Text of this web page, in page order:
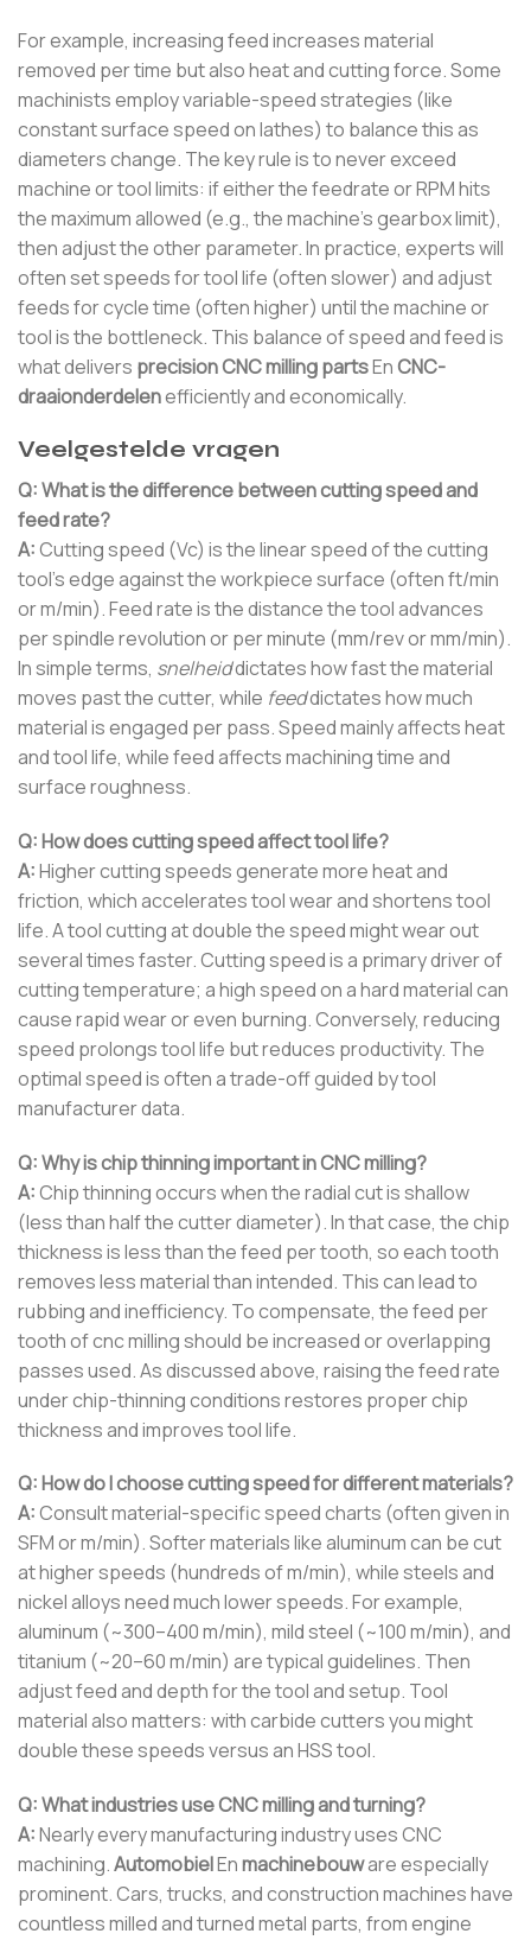
For example, increasing feed increases material
removed per time but also heat and cutting force. Some
machinists employ variable-speed strategies (like
constant surface speed on lathes) to balance this as
diameters change. The key rule is to never exceed
machine or tool limits: if either the feedrate or RPM hits
the maximum allowed (e.g., the machine’s gearbox limit),
then adjust the other parameter. In practice, experts will
often set speeds for tool life (often slower) and adjust
feeds for cycle time (often higher) until the machine or
tool is the bottleneck. This balance of speed and feed is
what delivers precision CNC milling partsEnCNC-
draaionderdelenefficiently and economically.
Veelgestelde vragen
Q: What is the difference between cutting speed and
feed rate?
A:Cutting speed (Vc) is the linear speed of the cutting
tool’s edge against the workpiece surface (often ft/min
or m/min). Feed rate is the distance the tool advances
per spindle revolution or per minute (mm/rev or mm/min).
In simple terms, snelheiddictates how fast the material
moves past the cutter, while feeddictates how much
material is engaged per pass. Speed mainly affects heat
and tool life, while feed affects machining time and
surface roughness.
Q: How does cutting speed affect tool life?
A:Higher cutting speeds generate more heat and
friction, which accelerates tool wear and shortens tool
life. A tool cutting at double the speed might wear out
several times faster. Cutting speed is a primary driver of
cutting temperature; a high speed on a hard material can
cause rapid wear or even burning. Conversely, reducing
speed prolongs tool life but reduces productivity. The
optimal speed is often a trade-off guided by tool
manufacturer data.
Q: Why is chip thinning important in CNC milling?
A:Chip thinning occurs when the radial cut is shallow
(less than half the cutter diameter). In that case, the chip
thickness is less than the feed per tooth, so each tooth
removes less material than intended. This can lead to
rubbing and inefficiency. To compensate, the feed per
tooth of cnc milling should be increased or overlapping
passes used. As discussed above, raising the feed rate
under chip-thinning conditions restores proper chip
thickness and improves tool life.
Q: How do I choose cutting speed for different materials?
A:Consult material-specific speed charts (often given in
SFM or m/min). Softer materials like aluminum can be cut
at higher speeds (hundreds of m/min), while steels and
nickel alloys need much lower speeds. For example,
aluminum (~300–400 m/min), mild steel (~100 m/min), and
titanium (~20–60 m/min) are typical guidelines. Then
adjust feed and depth for the tool and setup. Tool
material also matters: with carbide cutters you might
double these speeds versus an HSS tool.
Q: What industries use CNC milling and turning?
A:Nearly every manufacturing industry uses CNC
machining.AutomobielEnmachinebouware especially
prominent. Cars, trucks, and construction machines have
countless milled and turned metal parts, from engine